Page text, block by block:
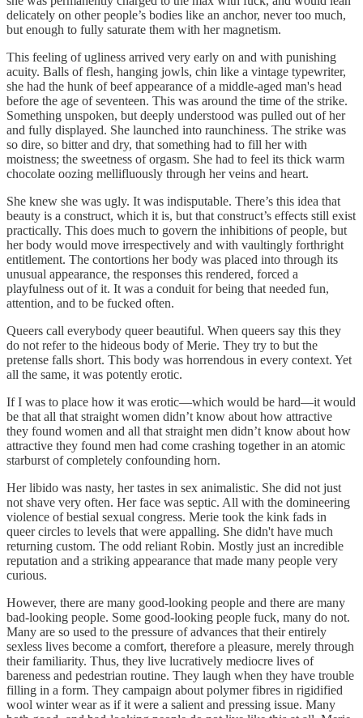
delicately on other people’s bodies like an anchor, never too much,
but enough to fully saturate them with her magnetism.
This feeling of ugliness arrived very early on and with punishing
acuity. Balls of flesh, hanging jowls, chin like a vintage typewriter,
she had the hunk of beef appearance of a middle-aged man's head
before the age of seventeen. This was around the time of the strike.
Something unspoken, but deeply understood was pulled out of her
and fully displayed. She launched into raunchiness. The strike was
so dire, so bitter and dry, that something had to fill her with
moistness; the sweetness of orgasm. She had to feel its thick warm
chocolate oozing mellifluously through her veins and heart.
She knew she was ugly. It was indisputable. There’s this idea that
beauty is a construct, which it is, but that construct’s effects still exist
practically. This does much to govern the inhibitions of people, but
her body would move irrespectively and with vaultingly forthright
entitlement. The contortions her body was placed into through its
unusual appearance, the responses this rendered, forced a
playfulness out of it. It was a conduit for being that needed fun,
attention, and to be fucked often.
Queers call everybody queer beautiful. When queers say this they
do not refer to the hideous body of Merie. They try to but the
pretense falls short. This body was horrendous in every context. Yet
all the same, it was potently erotic.
If I was to place how it was erotic—which would be hard—it would
be that all that straight women didn’t know about how attractive
they found women and all that straight men didn’t know about how
attractive they found men had come crashing together in an atomic
starburst of completely confounding horn.
Her libido was nasty, her tastes in sex animalistic. She did not just
not shave very often. Her face was septic. All with the domineering
violence of bestial sexual congress. Merie took the kink fads in
queer circles to levels that were appalling. She didn't have much
returning custom. The odd reliant Robin. Mostly just an incredible
reputation and a striking appearance that made many people very
curious.
However, there are many good-looking people and there are many
bad-looking people. Some good-looking people fuck, many do not.
Many are so used to the pressure of advances that their entirely
sexless lives become a comfort, therefore a pleasure, merely through
their familiarity. Thus, they live lucratively mediocre lives of
bareness and pedestrian routine. They laugh when they have trouble
filling in a form. They campaign about polymer fibres in rigidified
wool winter wear as if it were a salient and pressing issue. Many